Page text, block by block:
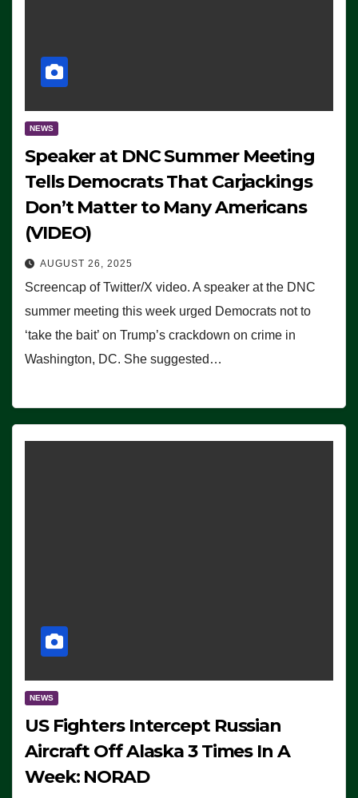
NEWS
Speaker at DNC Summer Meeting
Tells Democrats That Carjackings
Don’t Matter to Many Americans
(VIDEO)
AUGUST 26, 2025
Screencap of Twitter/X video. A speaker at the DNC
summer meeting this week urged Democrats not to
‘take the bait’ on Trump’s crackdown on crime in
Washington, DC. She suggested…
NEWS
US Fighters Intercept Russian
Aircraft Off Alaska 3 Times In A
Week: NORAD